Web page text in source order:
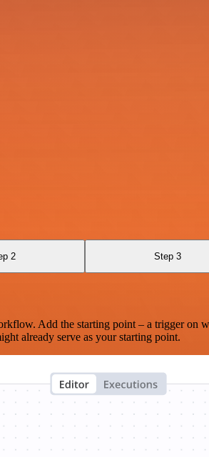
2 Step 3
Add the starting point – a trigger on
already serve as your starting point.